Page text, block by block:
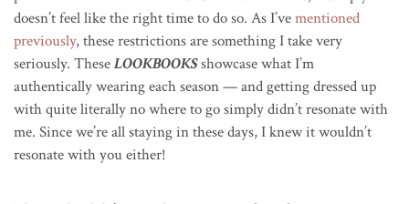
doesn’t feel like the right time to do so. As I’vementioned
previously, these restrictions are something I take very
seriously. TheseLOOKBOOKSshowcase what I’m
authentically wearing each season — and getting dressed up
with quite literally no where to go simply didn’t resonate with
me. Since we’re all staying in these days, I knew it wouldn’t
resonate with you either!